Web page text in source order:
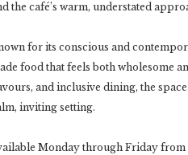
the café’s warm, understated
for its conscious and
food that feels both wholesome
and inclusive dining, the
inviting setting.
Monday through Friday from